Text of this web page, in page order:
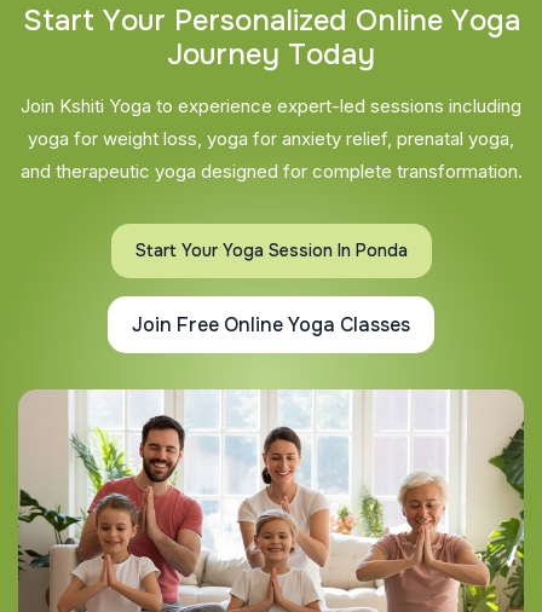
Start Your Personalized Online Yoga
Journey Today
Join Kshiti Yoga to experience expert-led sessions including
yoga for weight loss, yoga for anxiety relief, prenatal yoga,
and therapeutic yoga designed for complete transformation.
Start Your Yoga Session In Ponda
Join Free Online Yoga Classes